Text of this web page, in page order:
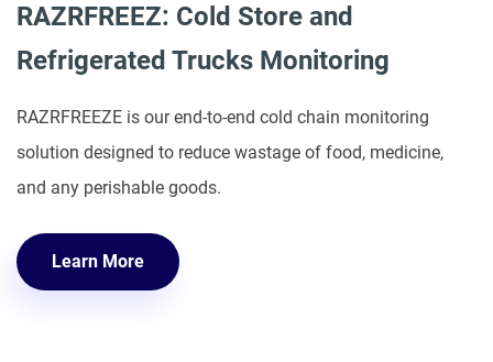
RAZRFREEZ: Cold Store and
Refrigerated Trucks Monitoring
RAZRFREEZE is our end-to-end cold chain monitoring
solution designed to reduce wastage of food, medicine,
and any perishable goods.
Learn More